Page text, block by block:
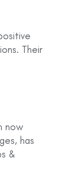
Their
now
has
&